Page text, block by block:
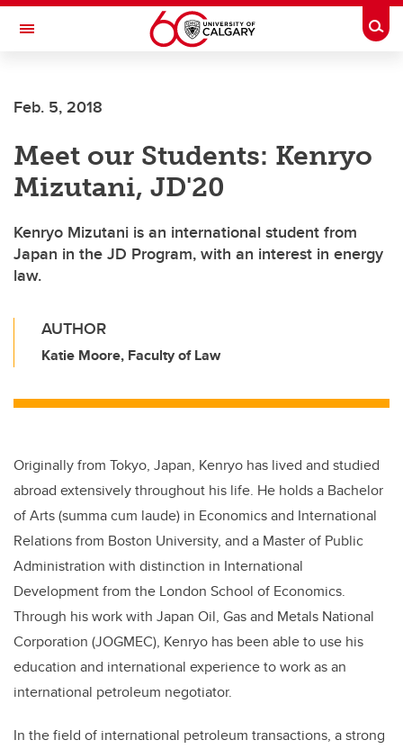
Skip to main content
Toggle Navigation
Feb. 5, 2018
Meet our Students: Kenryo
Mizutani, JD'20
Kenryo Mizutani is an international student from
Japan in the JD Program, with an interest in energy
law.
AUTHOR
Katie Moore, Faculty of Law
Originally from Tokyo, Japan, Kenryo has lived and studied
abroad extensively throughout his life. He holds a Bachelor
of Arts (summa cum laude) in Economics and International
Relations from Boston University, and a Master of Public
Administration with distinction in International
Development from the London School of Economics.
Through his work with Japan Oil, Gas and Metals National
Corporation (JOGMEC), Kenryo has been able to use his
education and international experience to work as an
international petroleum negotiator.
In the field of international petroleum transactions, a strong